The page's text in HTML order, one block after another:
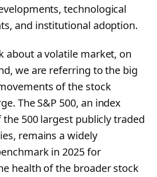
technological
and institutional adoption.
about a volatile market, on
we are referring to the big
of the stock
The S&P 500, an index
500 largest publicly traded
remains a widely
in 2025 for
health of the broader stock